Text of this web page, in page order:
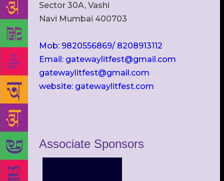
Sector 30A, Vashi
Navi Mumbai 400703
Mob: 9820556869/ 8208913112
Email: gatewaylitfest@gmail.com
gatewaylitfest@gmail.com
website: gatewaylitfest.com
Associate Sponsors